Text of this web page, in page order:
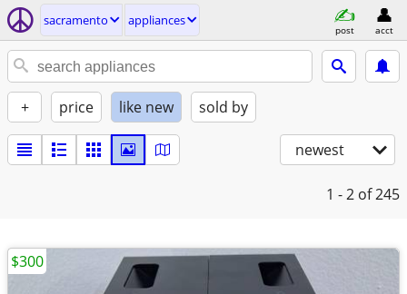
sacramento appliances
post acct
+ price like new sold by
newest
1 - 2 of 245
$300